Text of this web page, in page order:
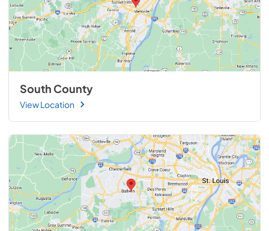
South County
View Location